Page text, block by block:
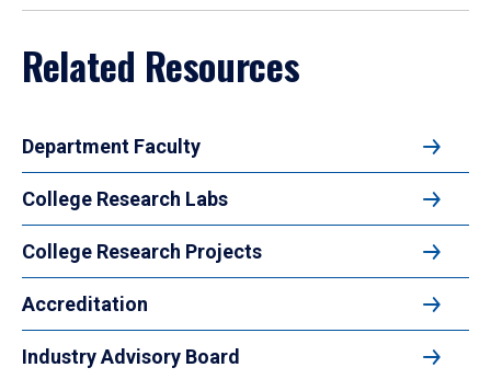
Related Resources
Department Faculty
College Research Labs
College Research Projects
Accreditation
Industry Advisory Board